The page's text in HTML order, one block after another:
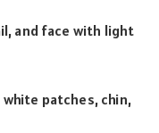
and face with light
patches, chin,